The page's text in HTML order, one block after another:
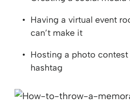
Having a virtual event
can’t make it
Hosting a photo
hashtag